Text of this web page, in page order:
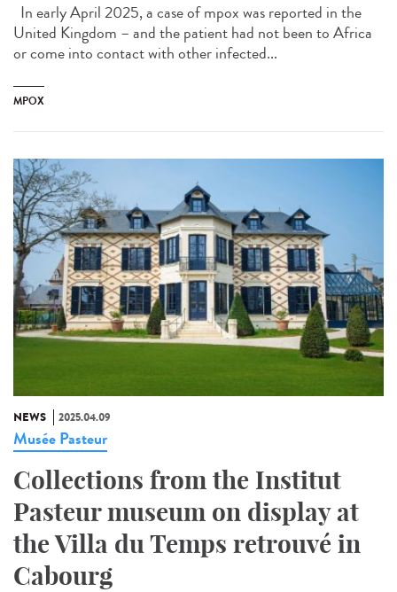
In early April 2025, a case of mpox was reported in the
United Kingdom – and the patient had not been to Africa
or come into contact with other infected...
MPOX
NEWS 2025.04.09
Musée Pasteur
Collections from the Institut
Pasteur museum on display at
the Villa du Temps retrouvé in
Cabourg